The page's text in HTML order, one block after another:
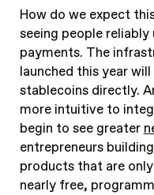
How do we expect
seeing people
payments. The
launched this year
stablecoins directly.
more intuitive to
begin to see greater
entrepreneurs
products that are
nearly free,